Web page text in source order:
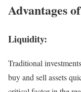
Advantages
Liquidity:
Traditional
buy and sell assets